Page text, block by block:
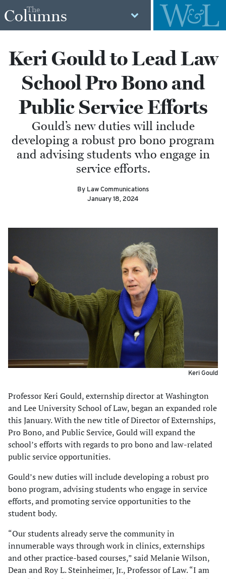
The
Columns
Keri Gould to Lead Law
School Pro Bono and
Public Service Efforts
Gould’s new duties will include
developing a robust pro bono program
and advising students who engage in
service efforts.
By Law Communications
January 18, 2024
Keri Gould
Professor Keri Gould, externship director at Washington
and Lee University School of Law, began an expanded role
this January. With the new title of Director of Externships,
Pro Bono, and Public Service, Gould will expand the
school’s efforts with regards to pro bono and law-related
public service opportunities.
Gould’s new duties will include developing a robust pro
bono program, advising students who engage in service
efforts, and promoting service opportunities to the
student body.
“Our students already serve the community in
innumerable ways through work in clinics, externships
and other practice-based courses,” said Melanie Wilson,
Dean and Roy L. Steinheimer, Jr., Professor of Law. “I am